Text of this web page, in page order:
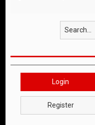
Login
Register